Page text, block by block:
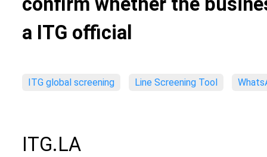
a ITG official
ITG global screening Line Screening Tool
ITG.LA